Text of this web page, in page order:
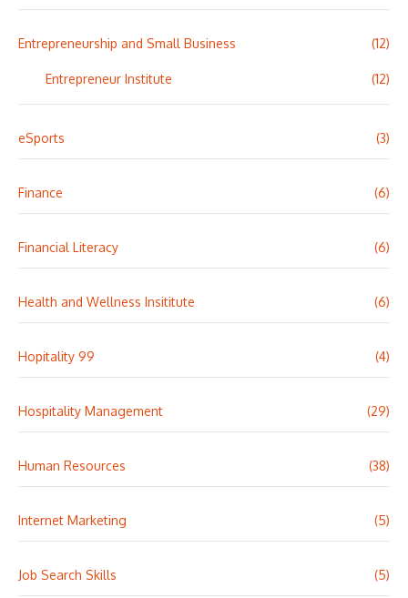
Entrepreneurship and Small Business (12)
Entrepreneur Institute (12)
eSports (3)
Finance (6)
Financial Literacy (6)
Health and Wellness Insititute (6)
Hopitality 99 (4)
Hospitality Management (29)
Human Resources (38)
Internet Marketing (5)
Job Search Skills (5)